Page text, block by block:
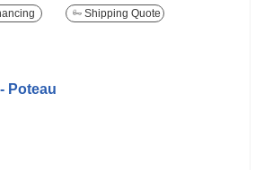
Shipping Quote
Poteau